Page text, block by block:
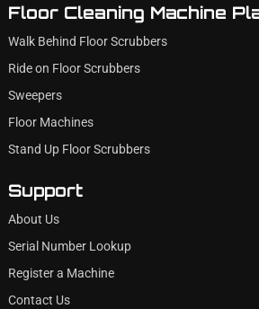
Floor Cleaning Machine
Walk Behind Floor Scrubbers
Ride on Floor Scrubbers
Sweepers
Floor Machines
Stand Up Floor Scrubbers
Support
About Us
Serial Number Lookup
Register a Machine
Contact Us